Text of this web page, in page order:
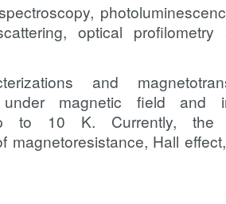
optical profilometry
and
under magnetic field and
to 10 K. Currently, the
magnetoresistance, Hall